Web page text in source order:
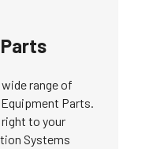
range of
Parts.
right to your
Systems